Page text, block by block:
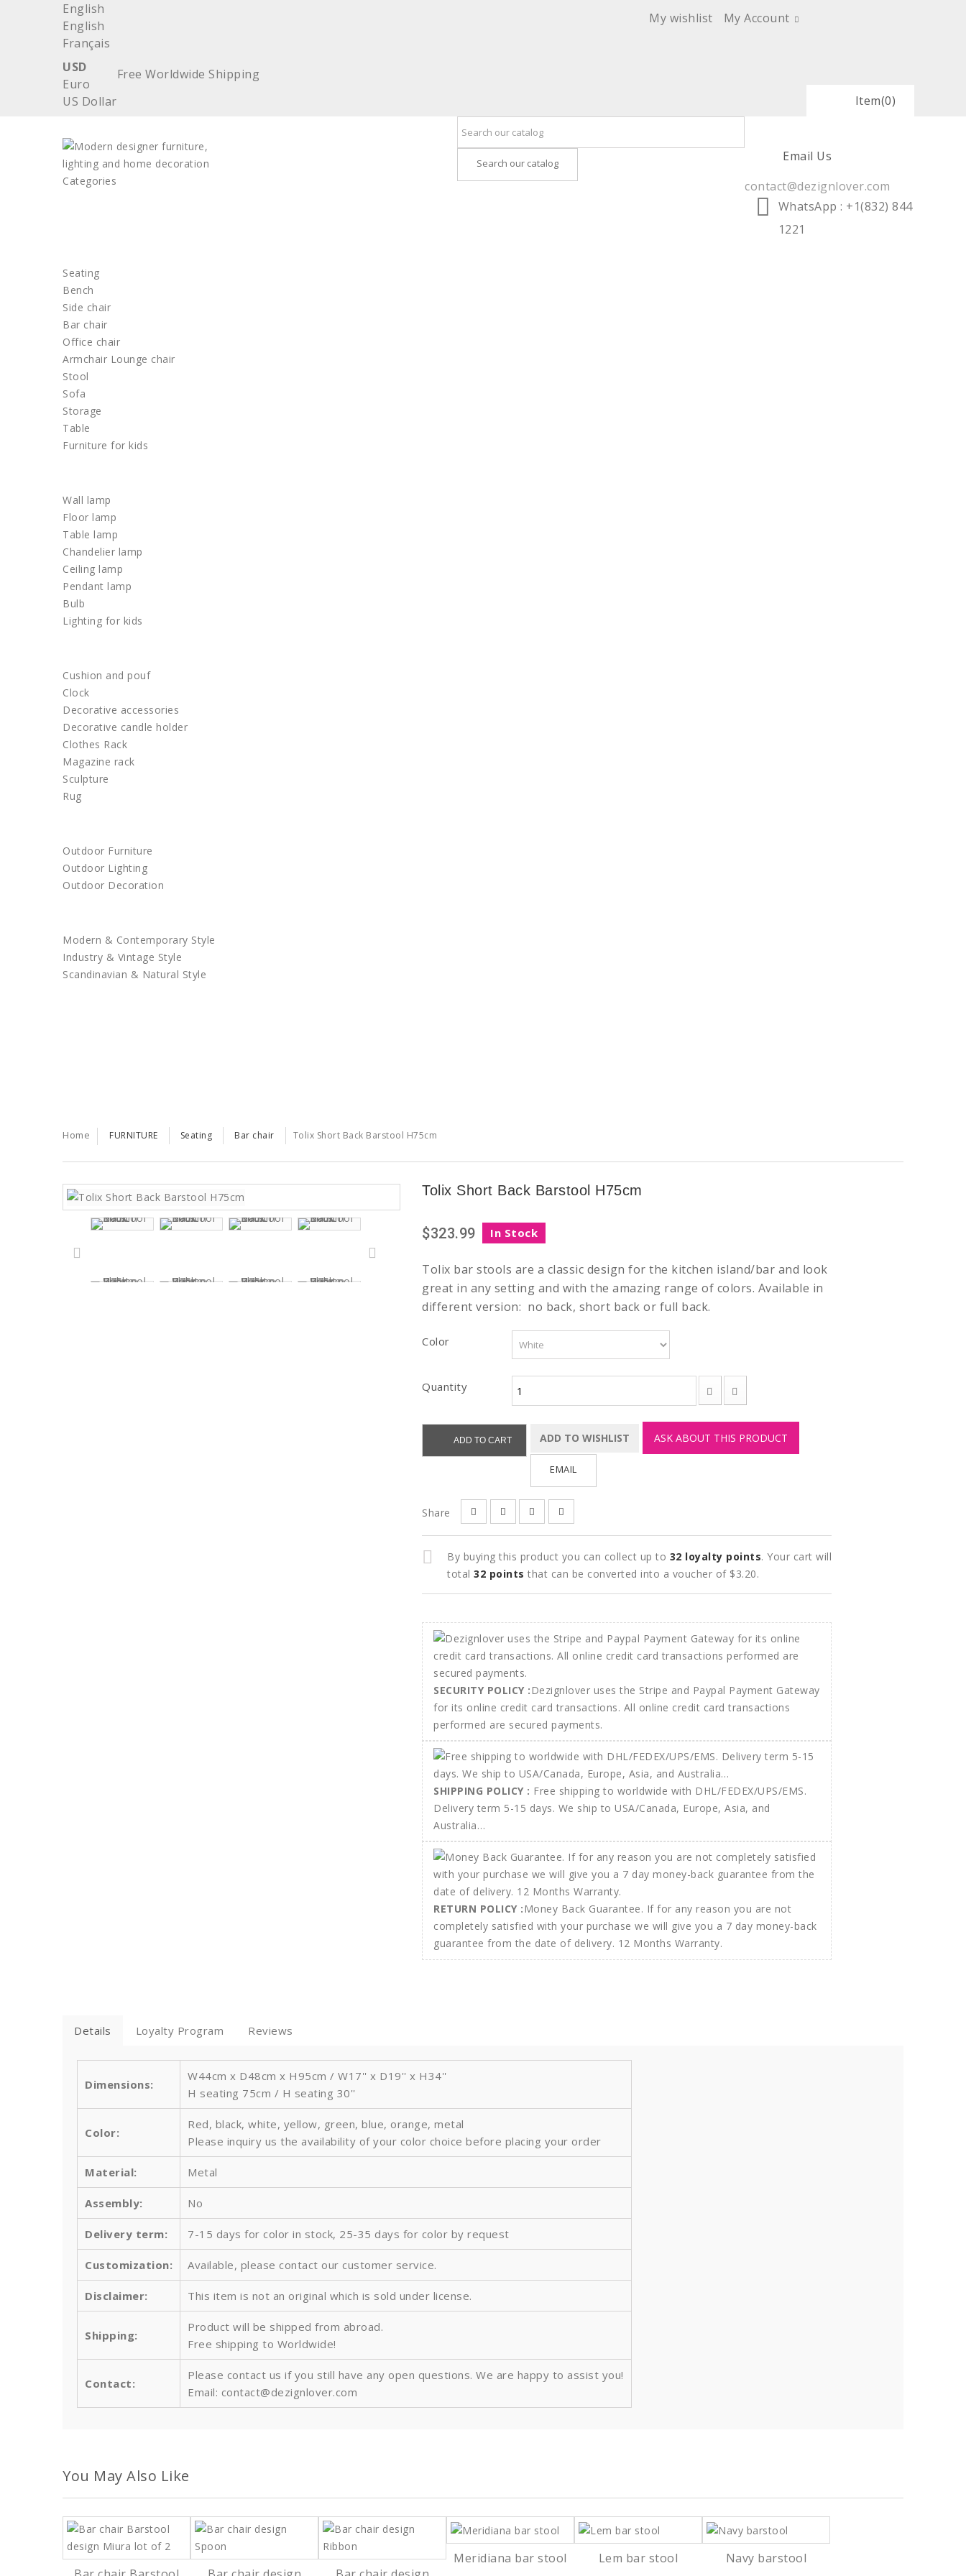
My wishlist My Account
English
English
Français
USD
Euro
US Dollar
Free Worldwide Shipping
Item(0)
Search our catalog
Email Us
contact@dezignlover.com
WhatsApp : +1(832) 844
1221
Categories
Seating
Bench
Side chair
Bar chair
Office chair
Armchair Lounge chair
Stool
Sofa
Storage
Table
Furniture for kids
Wall lamp
Floor lamp
Table lamp
Chandelier lamp
Ceiling lamp
Pendant lamp
Bulb
Lighting for kids
Cushion and pouf
Clock
Decorative accessories
Decorative candle holder
Clothes Rack
Magazine rack
Sculpture
Rug
Outdoor Furniture
Outdoor Lighting
Outdoor Decoration
Modern & Contemporary Style
Industry & Vintage Style
Scandinavian & Natural Style
Home FURNITURE Seating Bar chair Tolix Short Back Barstool H75cm
Tolix Short Back Barstool H75cm
$323.99 In Stock
Tolix bar stools are a classic design for the kitchen island/bar and look
great in any setting and with the amazing range of colors. Available in
different version: no back, short back or full back.
Color
Quantity
ADD TO CART ADD TO WISHLIST ASK ABOUT THIS PRODUCT
EMAIL
Share
By buying this product you can collect up to 32 loyalty points. Your cart will
total 32 points that can be converted into a voucher of $3.20.
SECURITY POLICY :Dezignlover uses the Stripe and Paypal Payment Gateway
for its online credit card transactions. All online credit card transactions
performed are secured payments.
SHIPPING POLICY : Free shipping to worldwide with DHL/FEDEX/UPS/EMS.
Delivery term 5-15 days. We ship to USA/Canada, Europe, Asia, and
Australia…
RETURN POLICY :Money Back Guarantee. If for any reason you are not
completely satisfied with your purchase we will give you a 7 day money-back
guarantee from the date of delivery. 12 Months Warranty.
Details Loyalty Program Reviews
Dimensions:
W44cm x D48cm x H95cm / W17'' x D19'' x H34''
H seating 75cm / H seating 30''
Color:
Red, black, white, yellow, green, blue, orange, metal
Please inquiry us the availability of your color choice before placing your order
Material: Metal
Assembly: No
Delivery term: 7-15 days for color in stock, 25-35 days for color by request
Customization: Available, please contact our customer service.
Disclaimer: This item is not an original which is sold under license.
Shipping:
Product will be shipped from abroad.
Free shipping to Worldwide!
Contact:
Please contact us if you still have any open questions. We are happy to assist you!
Email: contact@dezignlover.com
You May Also Like
Meridiana bar stool Lem bar stool Navy barstool